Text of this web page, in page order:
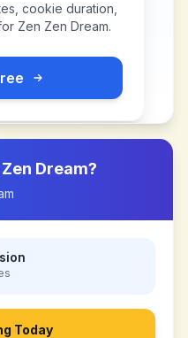
cookie duration,
Zen Zen Dream.
Dream?
Today